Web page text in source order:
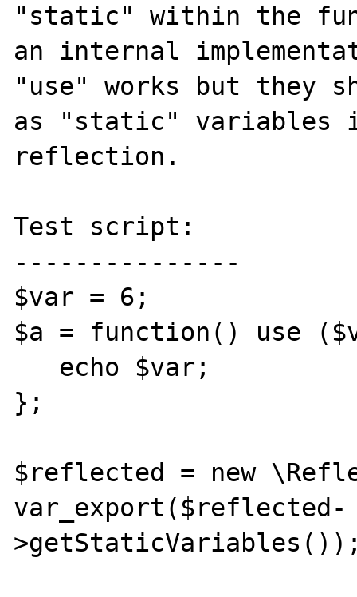
"static" within the
an internal
"use" works but they
as "static" variables
reflection.
Test script:
---------------
$var = 6;
$a = function() use
};
$reflected = new
var_export($reflected-